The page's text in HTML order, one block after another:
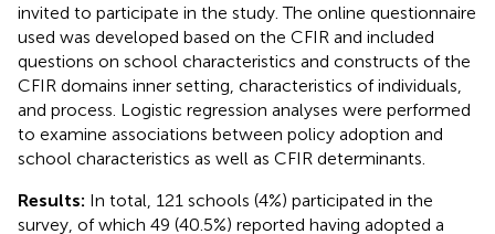
invited to participate in the study. The online questionnaire
used was developed based on the CFIR and included
questions on school characteristics and constructs of the
CFIR domains inner setting, characteristics of individuals,
and process. Logistic regression analyses were performed
to examine associations between policy adoption and
school characteristics as well as CFIR determinants.
Results: In total, 121 schools (4%) participated in the
survey, of which 49 (40.5%) reported having adopted a